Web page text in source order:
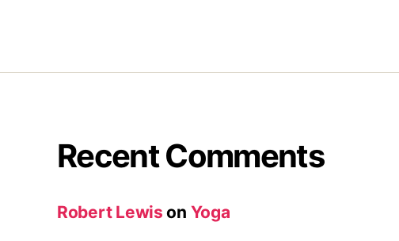
Recent Comments
Robert Lewis on Yoga